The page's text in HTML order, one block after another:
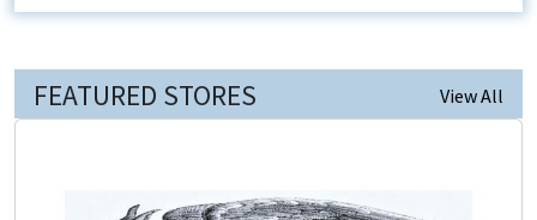
FEATURED STORES View All